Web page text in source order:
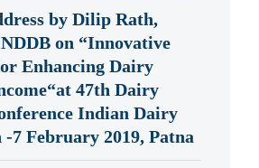
by Dilip Rath,
on “Innovative
Enhancing Dairy
47th Dairy
Indian Dairy
-7 February 2019, Patna